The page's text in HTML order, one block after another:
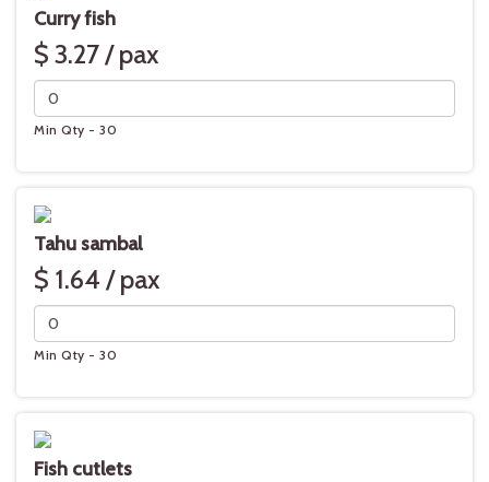
Curry fish
$ 3.27 / pax
Min Qty - 30
Tahu sambal
$ 1.64 / pax
Min Qty - 30
Fish cutlets